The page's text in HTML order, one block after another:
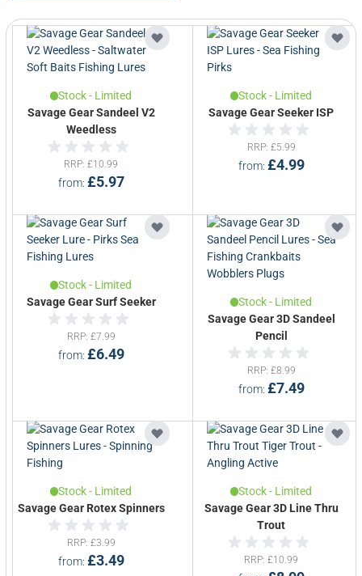
most.
Originally known for their groundbreaking lures
like the 3D Line Thru Trout, Cannibal Shad, and
Suicide Duck, Savage Gear has expanded into
a full tackle solution.
Today, their offering includes not only hyper-
realistic lures but also precision-engineered
essential predator accessories.
Their cutting-edge designs are backed by
advanced 3D scanning technology to replicate
prey with lifelike accuracy that triggers
instinctive strikes.
Savage Gear’s product development is led by
passionate anglers and tested in the wild to
Their clothing and luggage range complements
the gear lineup with technical fabrics and
and off the water.
Explore our full range of Savage Gear rods
reels
lures ,terminal tackle accessoriesand
Stock - Limited
Savage Gear Sandeel V2
Weedless
from £5.97
RRP £10.99
Stock - Limited
Savage Gear Seeker ISP
from £4.99
RRP £5.99
Stock - Limited
Savage Gear Surf Seeker
from £6.49
RRP £7.99
Stock - Limited
Savage Gear 3D Sandeel
Pencil
from £7.49
RRP £8.99
Stock - Limited
Savage Gear Rotex Spinners
from £3.49
RRP £3.99
Stock - Limited
Savage Gear 3D Line Thru
Trout
RRP £10.99